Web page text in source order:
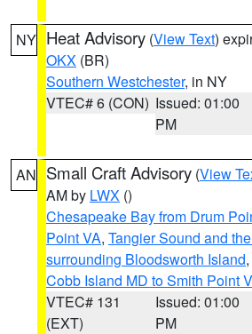
NY Heat Advisory (View Text)
OKX (BR)
Southern Westchester, in NY
VTEC# 6 (CON) Issued: 01:00
PM
AN Small Craft Advisory (View
AM by LWX ()
Chesapeake Bay from Drum
Point VA, Tangier Sound and
surrounding Bloodsworth Island,
Cobb Island MD to Smith Point
VTEC# 131
(EXT)
Issued: 01:00
PM